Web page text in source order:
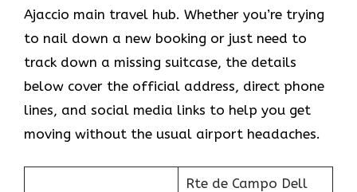
Ajaccio main travel hub. Whether you’re trying
to nail down a new booking or just need to
track down a missing suitcase, the details
below cover the official address, direct phone
lines, and social media links to help you get
moving without the usual airport headaches.
Rte de Campo Dell